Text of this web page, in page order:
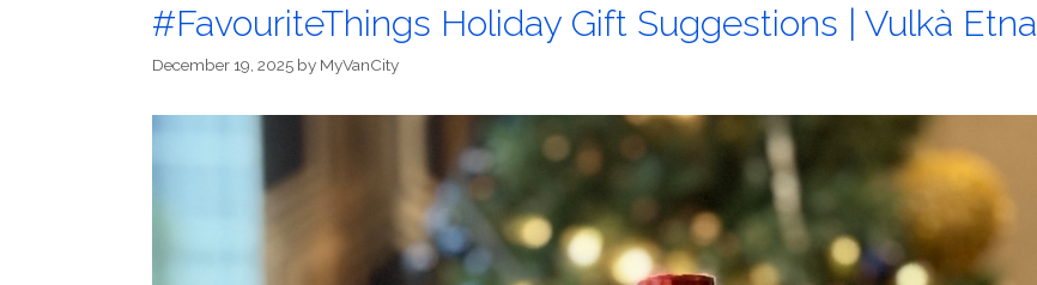
#FavouriteThings Holiday Gift Suggestions | Vulkà Etna
December 19, 2025 by MyVanCity